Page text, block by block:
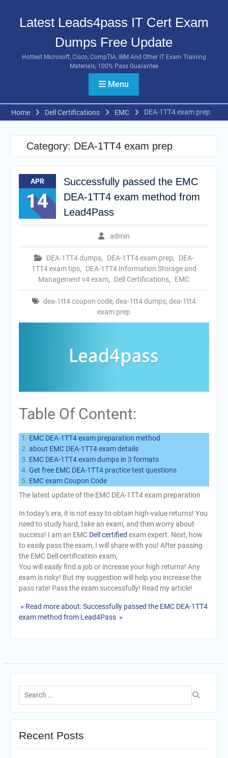
contentLatest Leads4pass IT Cert Exam
Dumps Free Update
Hottest Microsoft, Cisco, CompTIA, IBM And Other IT Exam Training
Materials, 100% Pass Guarantee
Menu
Home Dell Certifications EMC DEA-1TT4 exam prep
Category: DEA-1TT4 exam prep
APR
14
Successfully passed the EMC
DEA-1TT4 exam method from
Lead4Pass
admin
DEA-1TT4 dumps, DEA-1TT4 exam prep,
DEA-
1TT4 exam tips,
DEA-1TT4 Information Storage and
Management v4 exam, Dell Certifications, EMC
dea-1tt4 coupon code, dea-1tt4 dumps, dea-1tt4
exam prep
Table Of Content:
EMC DEA-1TT4 exam preparation method
about EMC DEA-1TT4 exam details
EMC DEA-1TT4 exam dumps in 3 formats
Get free EMC DEA-1TT4 practice test questions
EMC exam Coupon Code
The latest update of the EMC DEA-1TT4 exam preparation
In today’s era, it is not easy to obtain high-value returns! You
need to study hard, take an exam, and then worry about
success! I am an EMC Dell certified exam expert. Next, how
to easily pass the exam, I will share with you! After passing
the EMC Dell certification exam,
You will easily find a job or increase your high returns! Any
exam is risky! But my suggestion will help you increase the
pass rate! Pass the exam successfully! Read my article!
» Read more about: Successfully passed the EMC DEA-1TT4
exam method from Lead4Pass »
Search
for:
Recent Posts